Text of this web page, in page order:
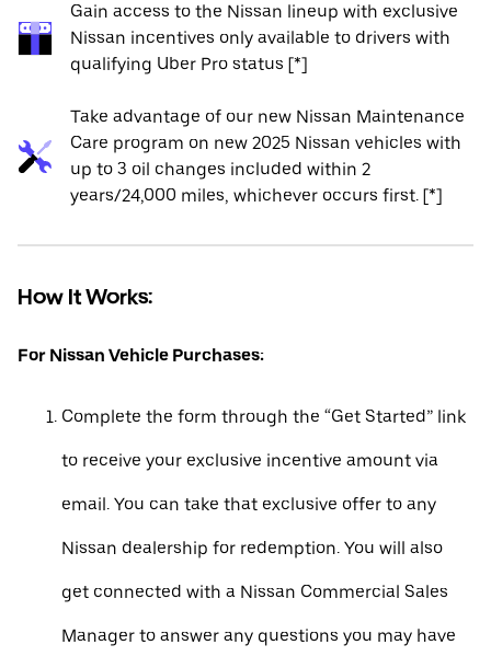
Gain access to the Nissan lineup with exclusive
Nissan incentives only available to drivers with
qualifying Uber Pro status [*]
Take advantage of our new Nissan Maintenance
Care program on new 2025 Nissan vehicles with
up to 3 oil changes included within 2
years/24,000 miles, whichever occurs first. [*]
How It Works:
For Nissan Vehicle Purchases:
Complete the form through the “Get Started” link
to receive your exclusive incentive amount via
email. You can take that exclusive offer to any
Nissan dealership for redemption. You will also
get connected with a Nissan Commercial Sales
Manager to answer any questions you may have